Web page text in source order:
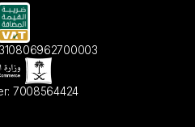
7008564424